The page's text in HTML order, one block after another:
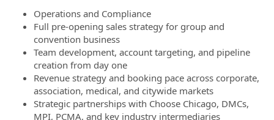
Operations and Compliance
Full pre-opening sales strategy for group and
convention business
Team development, account targeting, and pipeline
creation from day one
Revenue strategy and booking pace across corporate,
association, medical, and citywide markets
Strategic partnerships with Choose Chicago, DMCs,
MPI, PCMA, and key industry intermediaries